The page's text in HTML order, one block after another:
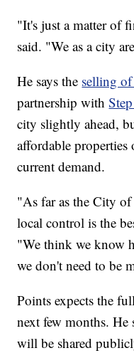
"It's just a matter of
said. "We as a city
He says the selling
partnership with
city slightly ahead,
affordable properties
current demand.
"As far as the City
local control is the
"We think we know
we don't need to be
Points expects the
next few months. He
will be shared